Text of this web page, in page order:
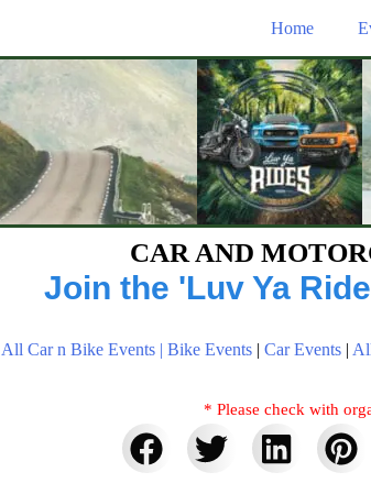
Home
CAR AND
Join the 'Luv Ya
All Car n Bike Events | Bike Events| Car Events|
* Please check with